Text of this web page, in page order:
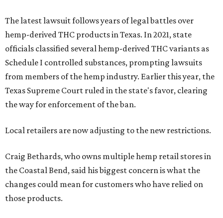
The latest lawsuit follows years of legal battles over
hemp-derived THC products in Texas. In 2021, state
officials classified several hemp-derived THC variants as
Schedule I controlled substances, prompting lawsuits
from members of the hemp industry. Earlier this year, the
Texas Supreme Court ruled in the state's favor, clearing
the way for enforcement of the ban.
Local retailers are now adjusting to the new restrictions.
Craig Bethards, who owns multiple hemp retail stores in
the Coastal Bend, said his biggest concern is what the
changes could mean for customers who have relied on
those products.